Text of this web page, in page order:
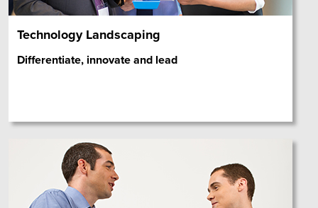
Technology Landscaping
Differentiate, innovate and lead